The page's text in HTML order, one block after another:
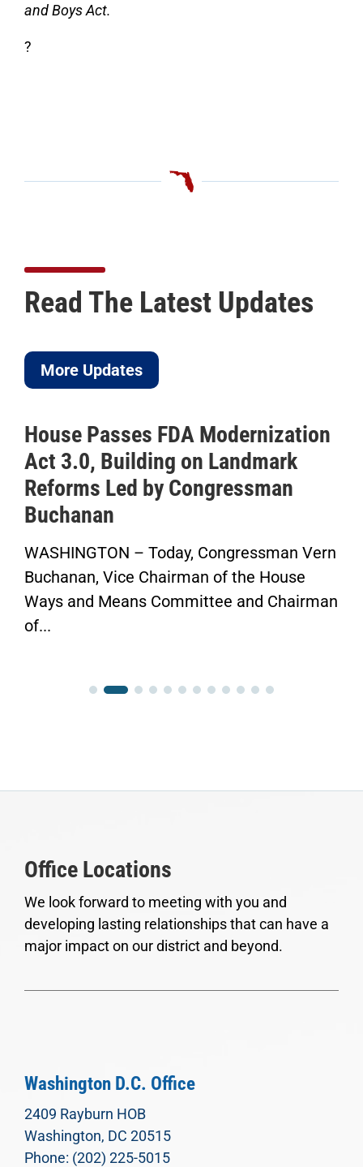
and Boys Act.
?
Read The Latest Updates
More Updates
House Passes FDA Modernization
Act 3.0, Building on Landmark
Reforms Led by Congressman
Buchanan
WASHINGTON – Today, Congressman Vern
Buchanan, Vice Chairman of the House
Ways and Means Committee and Chairman
of...
Office Locations
We look forward to meeting with you and
developing lasting relationships that can have a
major impact on our district and beyond.
Washington D.C. Office
2409 Rayburn HOB
Washington, DC 20515
Phone: (202) 225-5015